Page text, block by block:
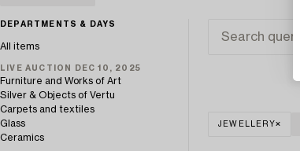
DEPARTMENTS & DAYS
All items
LIVE AUCTION DEC 10, 2025
Furniture and Works of Art
Silver & Objects of Vertu
Carpets and textiles
Glass
Ceramics
JEWELLERY